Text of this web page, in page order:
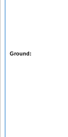
Ground: